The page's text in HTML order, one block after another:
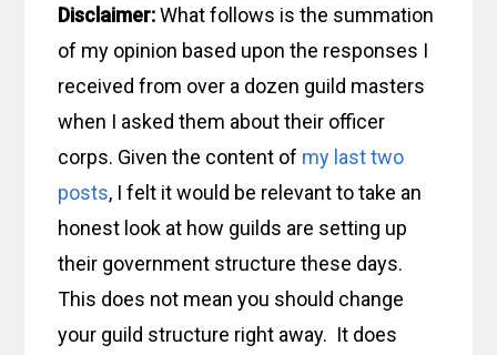
Disclaimer:What follows is the summation
of my opinion based upon the responses I
received from over a dozen guild masters
when I asked them about their officer
corps. Given the content of my lasttwo
posts, I felt it would be relevant to take an
honest look at how guilds are setting up
their government structure these days.
This does not mean you should change
your guild structure right away. It does